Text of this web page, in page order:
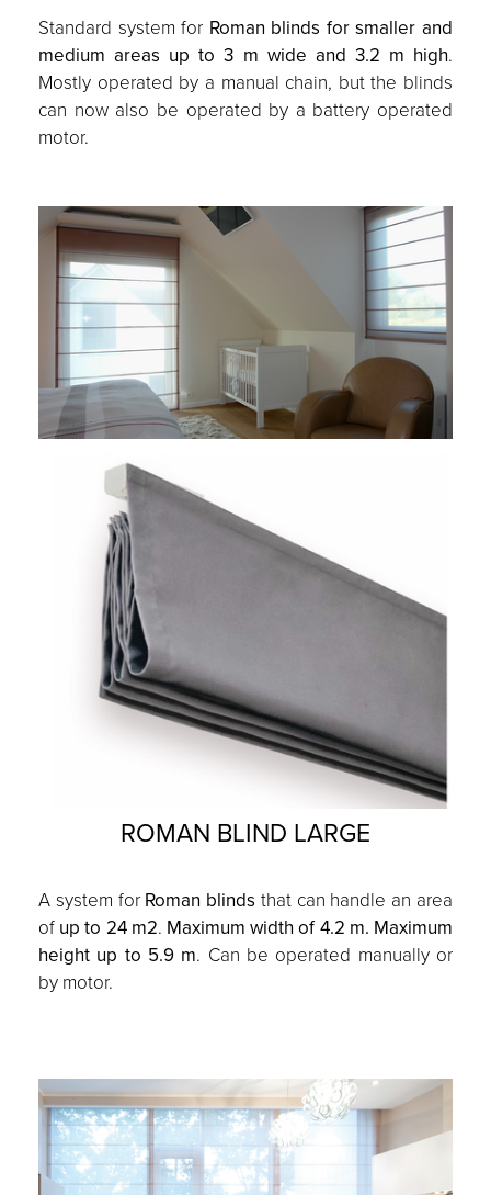
Standard system for Roman blinds for smaller and
medium areas up to 3 m wide and 3.2 m high.
Mostly operated by a manual chain, but the blinds
can now also be operated by a battery operated
motor.
ROMAN BLIND LARGE
A system for Roman blinds that can handle an area
of up to 24 m2. Maximum width of 4.2 m. Maximum
height up to 5.9 m. Can be operated manually or
by motor.